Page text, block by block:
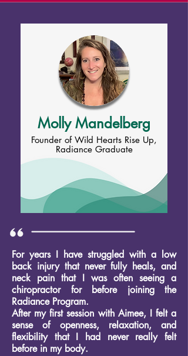
Molly Mandelberg
Founder of Wild Hearts Rise Up,
Radiance Graduate
For years I have struggled with a low
back injury that never fully heals, and
neck pain that I was often seeing a
chiropractor for before joining the
Radiance Program.
After my first session with Aimee, I felt a
sense of openness, relaxation, and
flexibility that I had never really felt
before in my body.